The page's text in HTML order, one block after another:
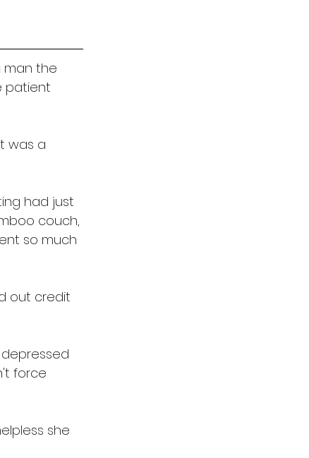
man the
patient
was a
had just
couch,
so much
out credit
force
she